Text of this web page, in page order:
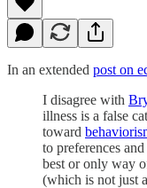
In an extended post on
I disagree with
illness is a false
toward
to preferences
best or only way
(which is not just